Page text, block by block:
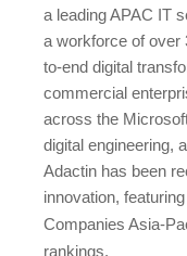
a leading APAC IT
a workforce of over
to-end digital
commercial
across the
digital engineering,
Adactin has been
innovation,
Companies Asia-
rankings.